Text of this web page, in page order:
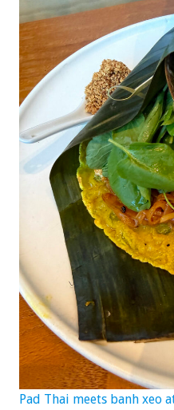
Pad Thai meets banh xeo